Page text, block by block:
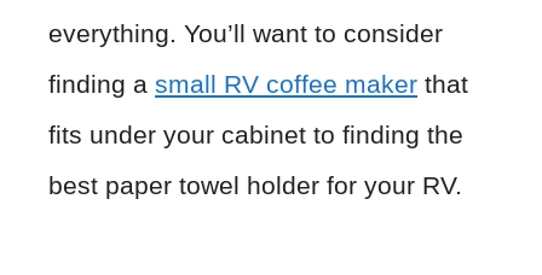
everything. You’ll want to consider
finding a small RV coffee maker that
fits under your cabinet to finding the
best paper towel holder for your RV.